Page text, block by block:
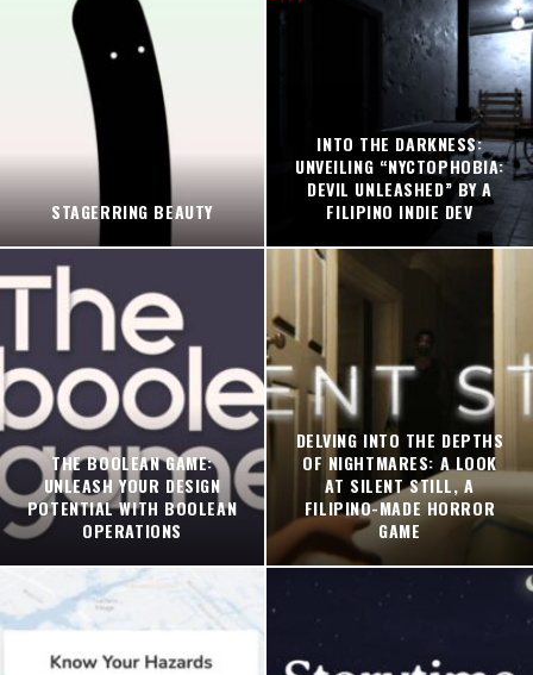
STAGERRING BEAUTY
INTO THE DARKNESS:
UNVEILING “NYCTOPHOBIA:
DEVIL UNLEASHED” BY A
FILIPINO INDIE DEV
THE BOOLEAN GAME:
UNLEASH YOUR DESIGN
POTENTIAL WITH BOOLEAN
OPERATIONS
DELVING INTO THE DEPTHS
OF NIGHTMARES: A LOOK
AT SILENT STILL, A
FILIPINO-MADE HORROR
GAME